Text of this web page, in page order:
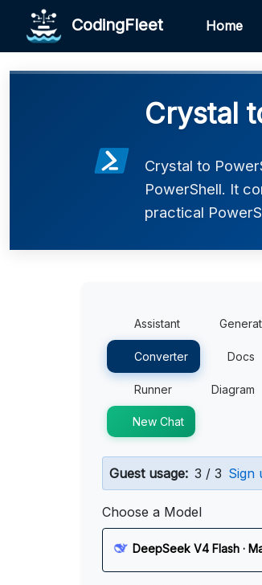
CodingFleet Home
Crystal
Crystal to
PowerShell. It
practical
Assistant
Converter Docs
Runner Diagram
New Chat
Guest usage: 3 / 3 Sign
Choose a Model
DeepSeek V4 Flash ·